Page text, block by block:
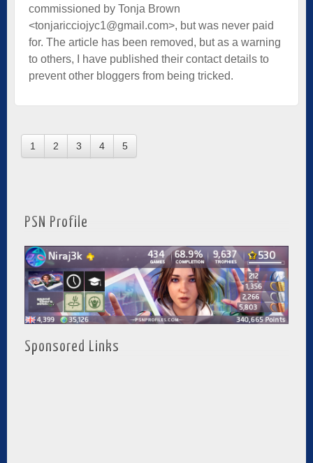
commissioned by Tonja Brown
<tonjaricciojyc1@gmail.com>, but was never paid
for. The article has been removed, but as a warning
to others, I have published their contact details to
prevent other bloggers from being tricked.
1 2 3 4 5
PSN Profile
Sponsored Links